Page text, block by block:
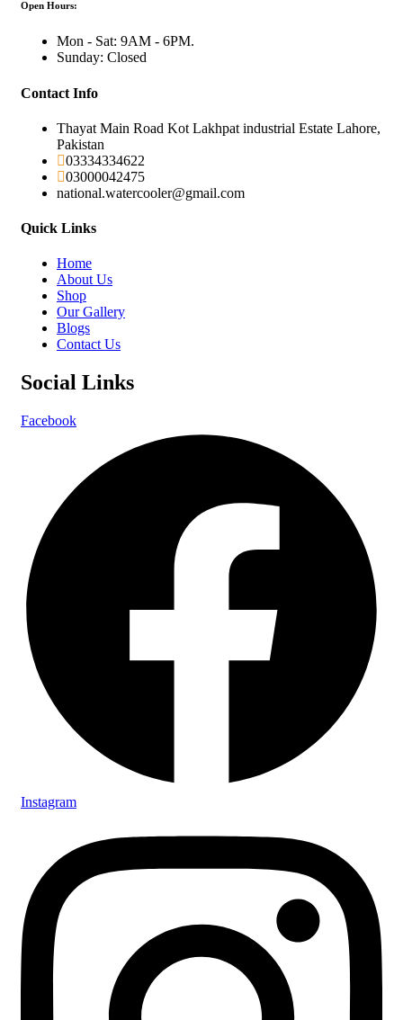
Open Hours:
Mon - Sat: 9AM - 6PM.
Sunday: Closed
Contact Info
Thayat Main Road Kot Lakhpat industrial Estate Lahore,
Pakistan
03334334622
03000042475
national.watercooler@gmail.com
Quick Links
Home
About Us
Shop
Our Gallery
Blogs
Contact Us
Social Links
Facebook
Instagram